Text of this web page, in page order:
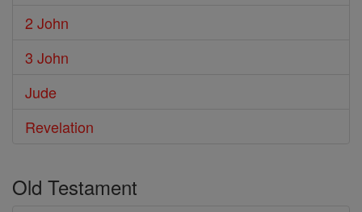
2 John
3 John
Jude
Revelation
Old Testament